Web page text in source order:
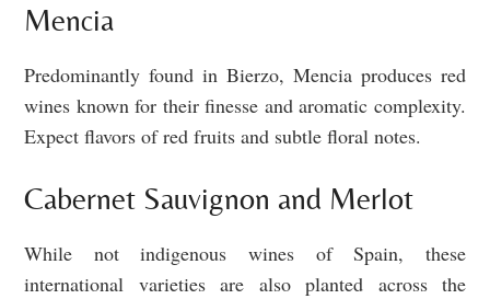
Mencia
Predominantly found in Bierzo, Mencia produces red
wines known for their finesse and aromatic complexity.
Expect flavors of red fruits and subtle floral notes.
Cabernet Sauvignon and Merlot
While not indigenous wines of Spain, these
international varieties are also planted across the